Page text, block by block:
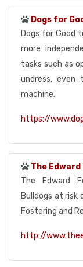
Dogs for
Dogs for Good
more
tasks such as
undress,
machine.
https://
The
The Edward
Bulldogs at risk
Fostering and
http://